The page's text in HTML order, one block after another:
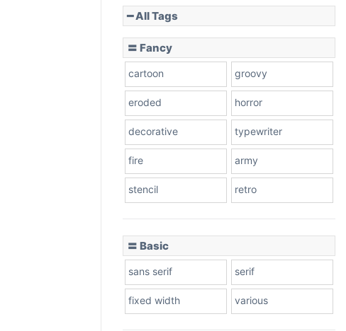
━ All Tags
〓 Fancy
cartoon groovy
eroded horror
decorative typewriter
fire army
stencil retro
〓 Basic
sans serif serif
fixed width various